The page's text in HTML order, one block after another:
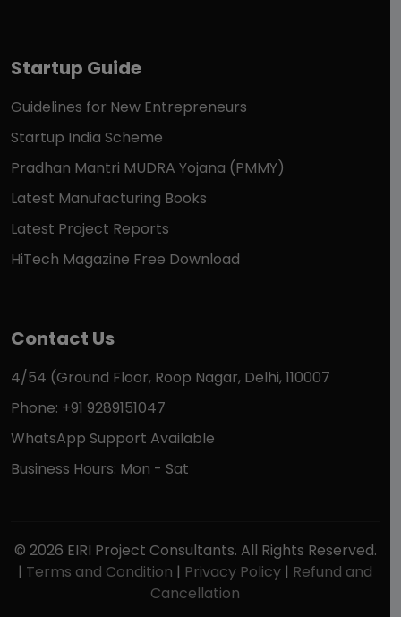
Startup Guide
Guidelines for New Entrepreneurs
Startup India Scheme
Pradhan Mantri MUDRA Yojana (PMMY)
Latest Manufacturing Books
Latest Project Reports
HiTech Magazine Free Download
Contact Us
4/54 (Ground Floor, Roop Nagar, Delhi, 110007
Phone: +91 9289151047
WhatsApp Support Available
Business Hours: Mon - Sat
© 2026 EIRI Project Consultants. All Rights Reserved.
| Terms and Condition | Privacy Policy | Refund and
Cancellation